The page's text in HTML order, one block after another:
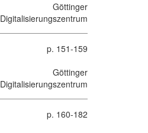
Göttinger
Digitalisierungszentrum
p. 151-159
Göttinger
Digitalisierungszentrum
p. 160-182